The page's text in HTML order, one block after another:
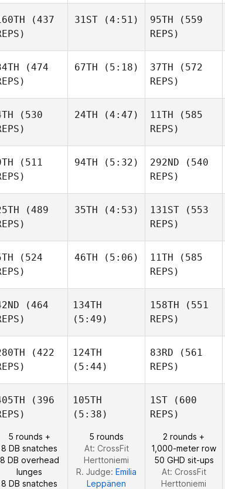
Gabarren
Rethwill
Rethwill
Forte
Forte
(437
31ST(4:51)
Shane
95TH (559
REPS)
Orr
(474
Leppänen
67TH (5:18)
Robin
37TH (572
REPS)
Nieminen
(530
24TH (4:47)
Sherriff
11TH (585
REPS)
(511
Burchard
94TH (5:32) 292ND (540
REPS)
Burchard
(489
Julia
Seroskie
35TH (4:53) 131ST (553
REPS)
Edward Blanch
(524
46TH (5:06)
Matthew Torres
11TH (585
REPS)
Domenic
Tercero
(464
134TH
(5:49)
158TH (551
REPS)
Matthew Burke
(422
124TH
(5:44)
Christopher Suhr
83RD (561
REPS)
Christopher Suhr
(396
5 rounds +
8 DB snatches
8 DB overhead
lunges
8 DB snatches
105TH
(5:38)
5 rounds
At: CrossFit
Herttoniemi
R. Judge: Emilia
Leppänen
1ST (600
REPS)
2 rounds +
1,000-meter row
50 GHD sit-ups
At: CrossFit
Herttoniemi